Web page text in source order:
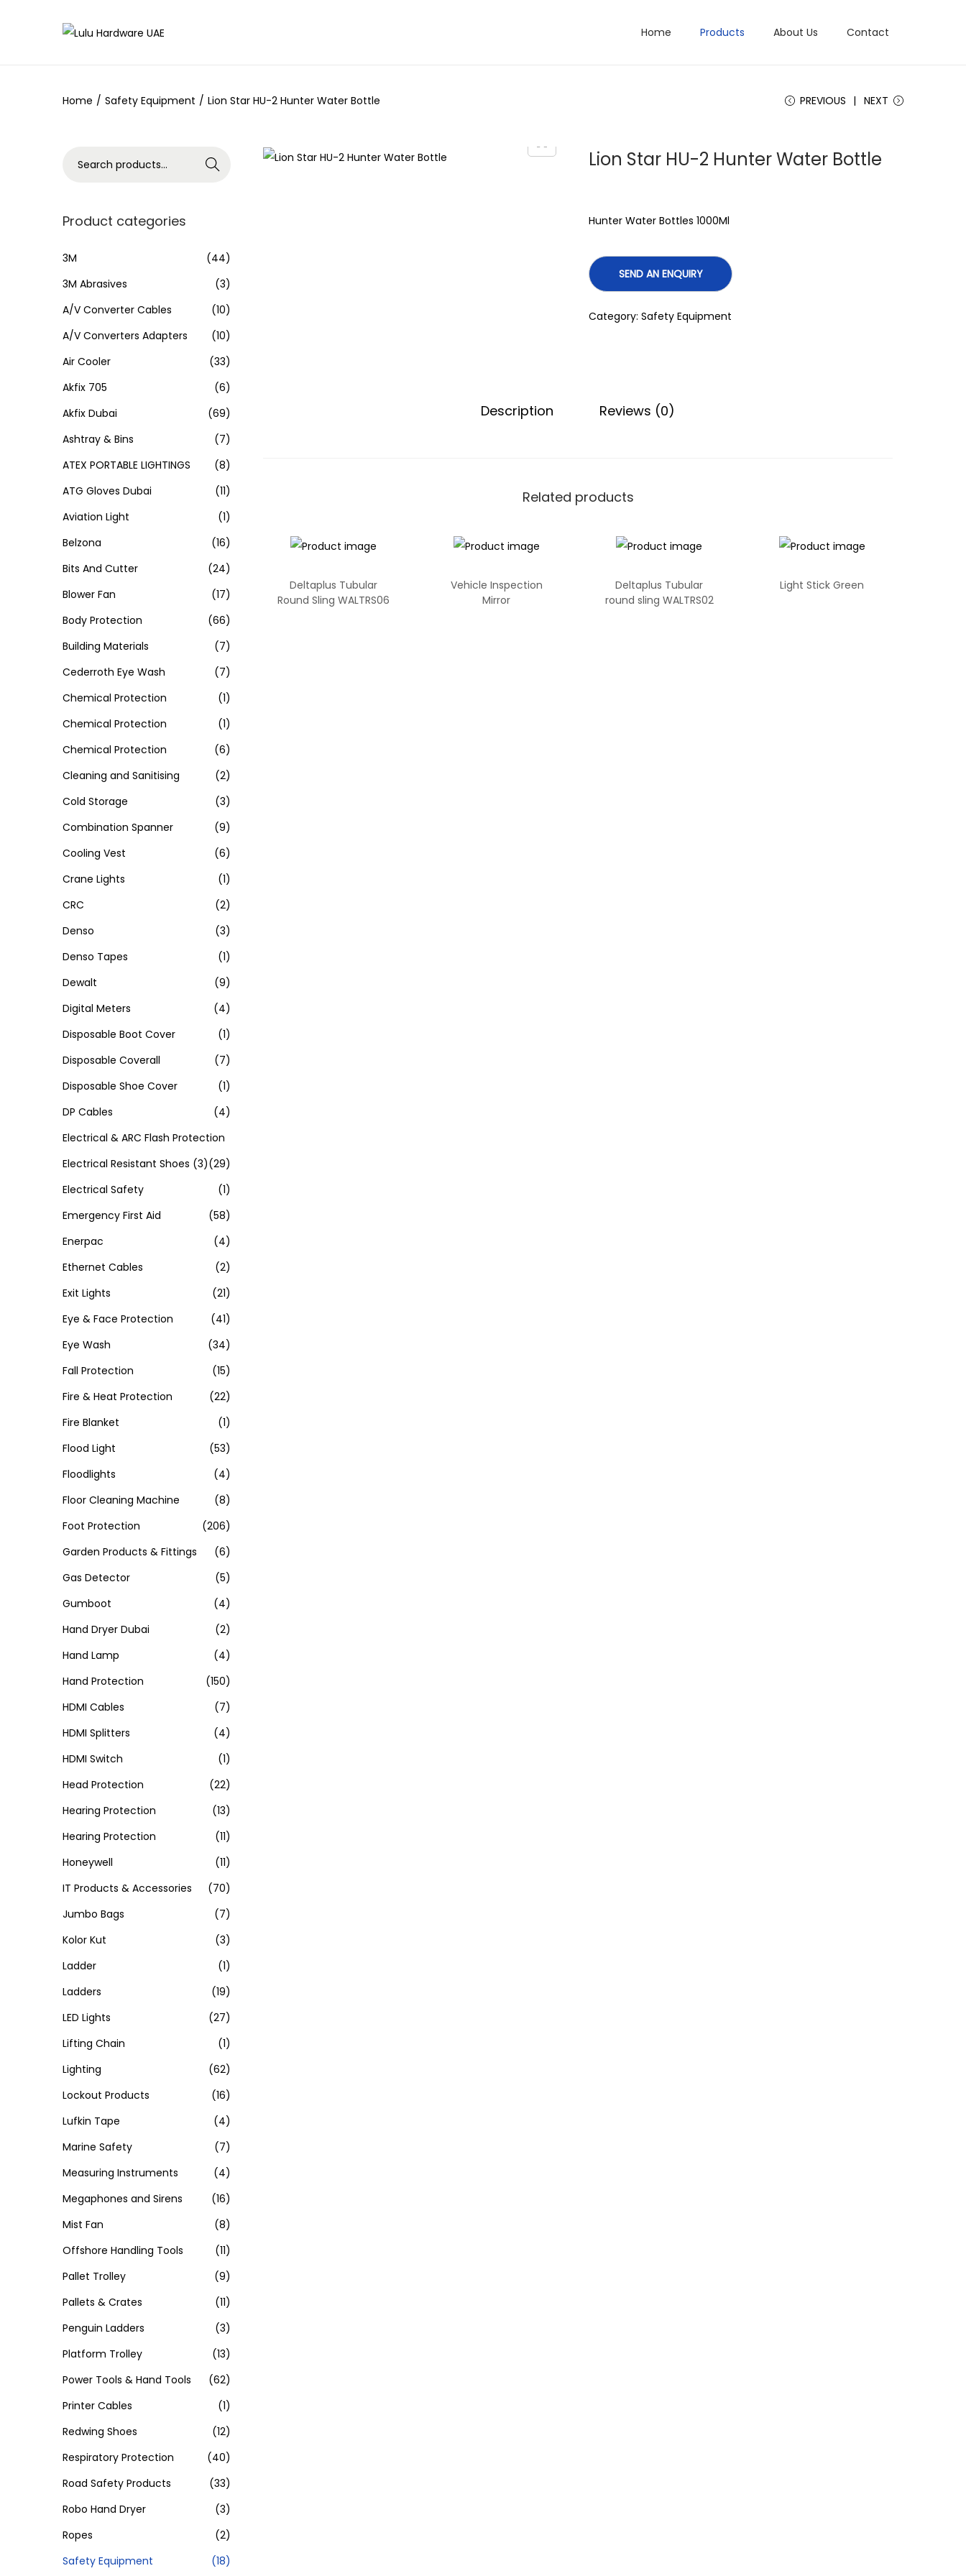
Home Products About Us Contact
Home / Safety Equipment / Lion Star HU-2 Hunter Water Bottle PREVIOUS NEXT
Lion Star HU-2 Hunter Water Bottle
Hunter Water Bottles 1000Ml
Category: Safety Equipment
Description Reviews (0)
Related products
Deltaplus Tubular
Round Sling WALTRS06
Vehicle Inspection
Mirror
Deltaplus Tubular
round sling WALTRS02
Light Stick Green
Search
Product categories
3M
(44)
3M Abrasives
(3)
A/V Converter Cables
(10)
A/V Converters Adapters
(10)
Air Cooler
(33)
Akfix 705
(6)
Akfix Dubai
(69)
Ashtray & Bins
(7)
ATEX PORTABLE LIGHTINGS
(8)
ATG Gloves Dubai
(11)
Aviation Light
(1)
Belzona
(16)
Bits And Cutter
(24)
Blower Fan
(17)
Body Protection
(66)
Building Materials
(7)
Cederroth Eye Wash
(7)
Chemical Protection
(1)
Chemical Protection
(1)
Chemical Protection
(6)
Cleaning and Sanitising
(2)
Cold Storage
(3)
Combination Spanner
(9)
Cooling Vest
(6)
Crane Lights
(1)
CRC
(2)
Denso
(3)
Denso Tapes
(1)
Dewalt
(9)
Digital Meters
(4)
Disposable Boot Cover
(1)
Disposable Coverall
(7)
Disposable Shoe Cover
(1)
DP Cables
(4)
Electrical & ARC Flash Protection
(29)
Electrical Resistant Shoes (3)
Electrical Safety
(1)
Emergency First Aid
(58)
Enerpac
(4)
Ethernet Cables
(2)
Exit Lights
(21)
Eye & Face Protection
(41)
Eye Wash
(34)
Fall Protection
(15)
Fire & Heat Protection
(22)
Fire Blanket
(1)
Flood Light
(53)
Floodlights
(4)
Floor Cleaning Machine
(8)
Foot Protection
(206)
Garden Products & Fittings
(6)
Gas Detector
(5)
Gumboot
(4)
Hand Dryer Dubai
(2)
Hand Lamp
(4)
Hand Protection
(150)
HDMI Cables
(7)
HDMI Splitters
(4)
HDMI Switch
(1)
Head Protection
(22)
Hearing Protection
(13)
Hearing Protection
(11)
Honeywell
(11)
IT Products & Accessories
(70)
Jumbo Bags
(7)
Kolor Kut
(3)
Ladder
(1)
Ladders
(19)
LED Lights
(27)
Lifting Chain
(1)
Lighting
(62)
Lockout Products
(16)
Lufkin Tape
(4)
Marine Safety
(7)
Measuring Instruments
(4)
Megaphones and Sirens
(16)
Mist Fan
(8)
Offshore Handling Tools
(11)
Pallet Trolley
(9)
Pallets & Crates
(11)
Penguin Ladders
(3)
Platform Trolley
(13)
Power Tools & Hand Tools
(62)
Printer Cables
(1)
Redwing Shoes
(12)
Respiratory Protection
(40)
Road Safety Products
(33)
Robo Hand Dryer
(3)
Ropes
(2)
Safety Equipment
(18)